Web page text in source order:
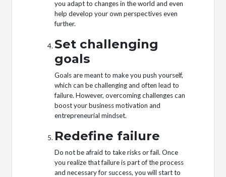
you adapt to changes in the world and even
help develop your own perspectives even
further.
Set challenging
goals
Goals are meant to make you push yourself,
which can be challenging and often lead to
failure. However, overcoming challenges can
boost your business motivation and
entrepreneurial mindset.
Redefine failure
Do not be afraid to take risks or fail. Once
you realize that failure is part of the process
and necessary for success, you will start to